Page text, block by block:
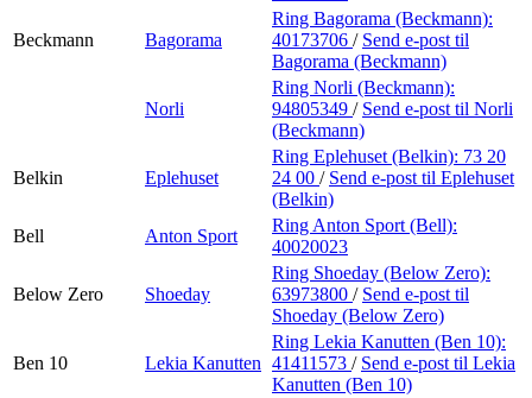
Beckmann Bagorama
Ring Bagorama (Beckmann):
40173706 / Send e-post til
Bagorama (Beckmann)
Norli
Ring Norli (Beckmann):
94805349 / Send e-post til Norli
(Beckmann)
Belkin Eplehuset
Ring Eplehuset (Belkin): 73 20
24 00 / Send e-post til Eplehuset
(Belkin)
Bell
Anton Sport
Ring Anton Sport (Bell):
40020023
Below Zero Shoeday
Ring Shoeday (Below Zero):
63973800 / Send e-post til
Shoeday (Below Zero)
Ben 10 Lekia Kanutten
Ring Lekia Kanutten (Ben 10):
41411573 / Send e-post til Lekia
Kanutten (Ben 10)